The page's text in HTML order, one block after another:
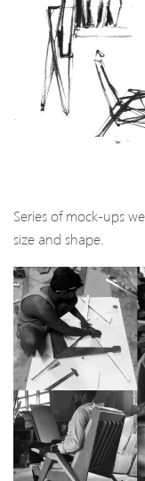
Series of mock-ups
size and shape.